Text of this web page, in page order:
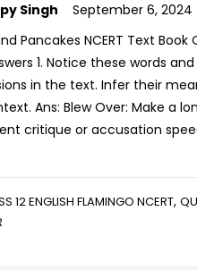
Singh
September 6, 2024
Pancakes NCERT Text Book
1. Notice these words and
in the text. Infer their
Ans: Blew Over: Make a
critique or accusation
12 ENGLISH FLAMINGO NCERT,